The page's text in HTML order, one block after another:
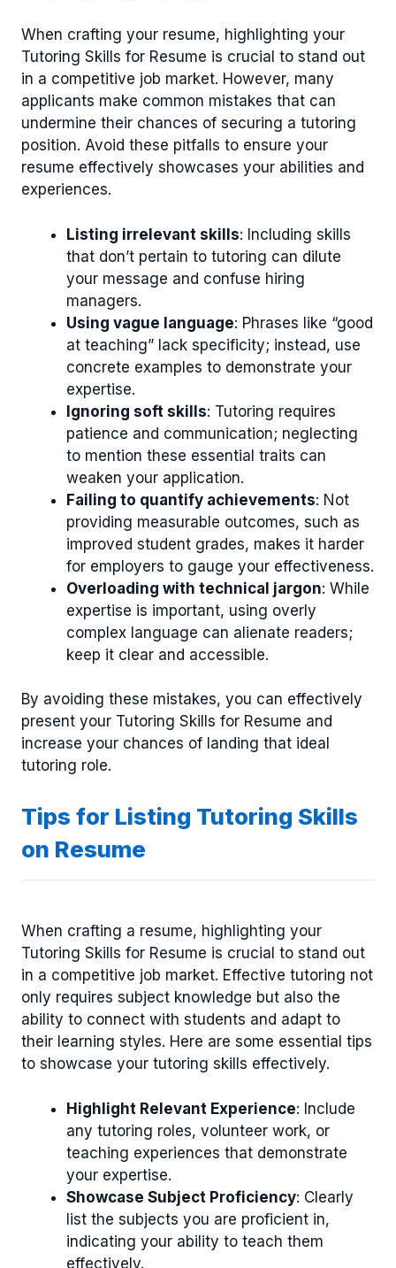
When crafting your resume, highlighting your
Tutoring Skills for Resume is crucial to stand out
in a competitive job market. However, many
applicants make common mistakes that can
undermine their chances of securing a tutoring
position. Avoid these pitfalls to ensure your
resume effectively showcases your abilities and
experiences.
Listing irrelevant skills: Including skills
that don’t pertain to tutoring can dilute
your message and confuse hiring
managers.
Using vague language: Phrases like “good
at teaching” lack specificity; instead, use
concrete examples to demonstrate your
expertise.
Ignoring soft skills: Tutoring requires
patience and communication; neglecting
to mention these essential traits can
weaken your application.
Failing to quantify achievements: Not
providing measurable outcomes, such as
improved student grades, makes it harder
for employers to gauge your effectiveness.
Overloading with technical jargon: While
expertise is important, using overly
complex language can alienate readers;
keep it clear and accessible.
By avoiding these mistakes, you can effectively
present your Tutoring Skills for Resume and
increase your chances of landing that ideal
tutoring role.
Tips for Listing Tutoring Skills
on Resume
When crafting a resume, highlighting your
Tutoring Skills for Resume is crucial to stand out
in a competitive job market. Effective tutoring not
only requires subject knowledge but also the
ability to connect with students and adapt to
their learning styles. Here are some essential tips
to showcase your tutoring skills effectively.
Highlight Relevant Experience: Include
any tutoring roles, volunteer work, or
teaching experiences that demonstrate
your expertise.
Showcase Subject Proficiency: Clearly
list the subjects you are proficient in,
indicating your ability to teach them
effectively.